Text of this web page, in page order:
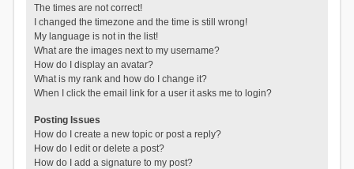
The times are not correct!
I changed the timezone and the time is still wrong!
My language is not in the list!
What are the images next to my username?
How do I display an avatar?
What is my rank and how do I change it?
When I click the email link for a user it asks me to login?
Posting Issues
How do I create a new topic or post a reply?
How do I edit or delete a post?
How do I add a signature to my post?